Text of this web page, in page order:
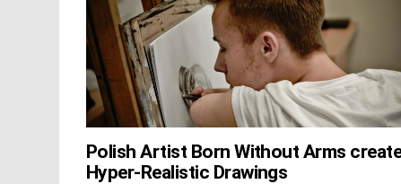
Polish Artist Born Without Arms
Hyper-Realistic Drawings